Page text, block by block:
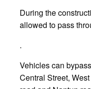
During the
allowed to pass
.
Vehicles can
Central Street,